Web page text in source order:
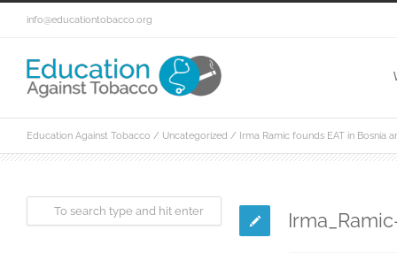
info@educationtobacco.org
Education Against Tobacco / Uncategorized / Irma Ramic founds EAT in Bosnia